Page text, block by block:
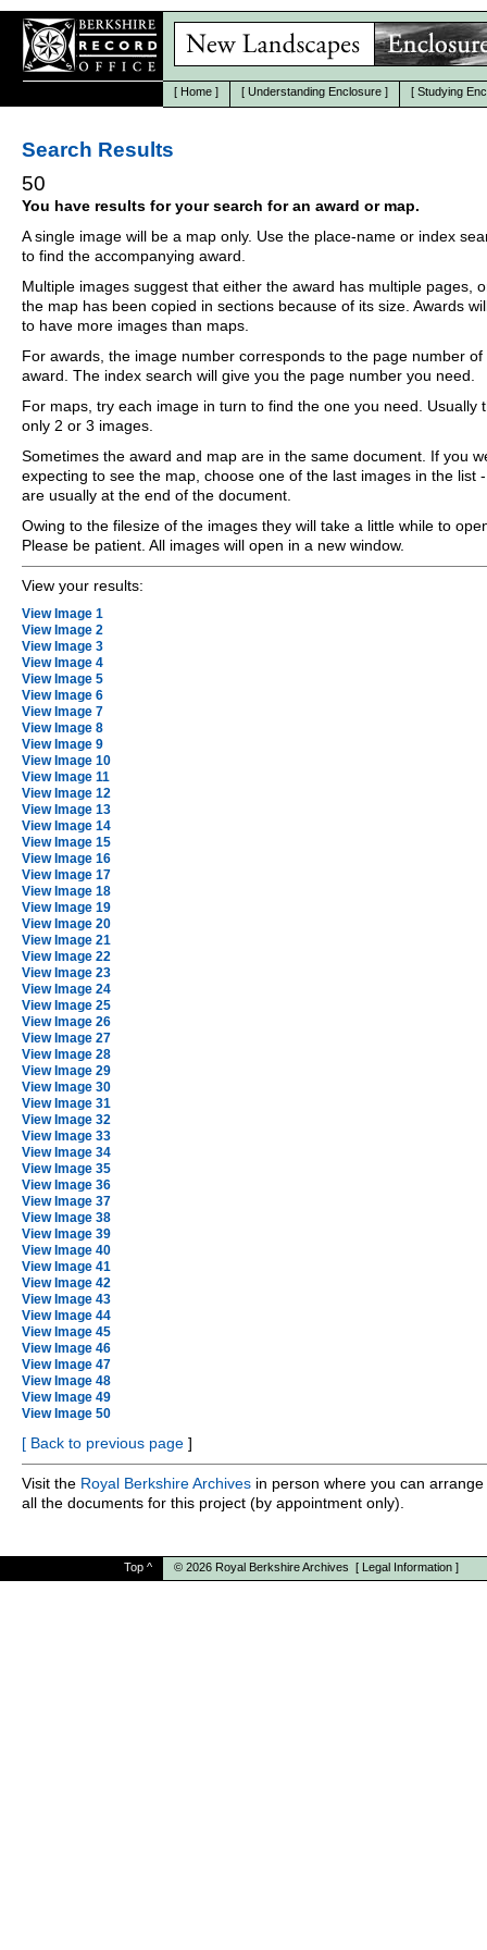
[ Home ] [ Understanding Enclosure ] [ Studying
Search Results
50
You have results for your search for an award or map.
A single image will be a map only. Use the place-name or index
to find the accompanying award.
Multiple images suggest that either the award has multiple pages,
the map has been copied in sections because of its size. Awards
to have more images than maps.
For awards, the image number corresponds to the page number of
award. The index search will give you the page number you need.
For maps, try each image in turn to find the one you need. Usually
only 2 or 3 images.
Sometimes the award and map are in the same document. If you
expecting to see the map, choose one of the last images in the list
are usually at the end of the document.
Owing to the filesize of the images they will take a little while to
Please be patient. All images will open in a new window.
View your results:
View Image 1
View Image 2
View Image 3
View Image 4
View Image 5
View Image 6
View Image 7
View Image 8
View Image 9
View Image 10
View Image 11
View Image 12
View Image 13
View Image 14
View Image 15
View Image 16
View Image 17
View Image 18
View Image 19
View Image 20
View Image 21
View Image 22
View Image 23
View Image 24
View Image 25
View Image 26
View Image 27
View Image 28
View Image 29
View Image 30
View Image 31
View Image 32
View Image 33
View Image 34
View Image 35
View Image 36
View Image 37
View Image 38
View Image 39
View Image 40
View Image 41
View Image 42
View Image 43
View Image 44
View Image 45
View Image 46
View Image 47
View Image 48
View Image 49
View Image 50
[ Back to previous page ]
Visit the Royal Berkshire Archives in person where you can
all the documents for this project (by appointment only).
Top ^ © 2026 Royal Berkshire Archives [ Legal Information ]